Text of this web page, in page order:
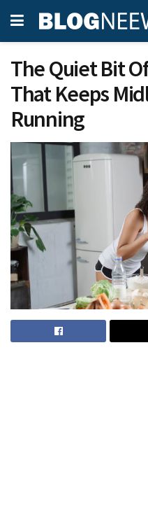
The Quiet Bit
That Keeps
Running